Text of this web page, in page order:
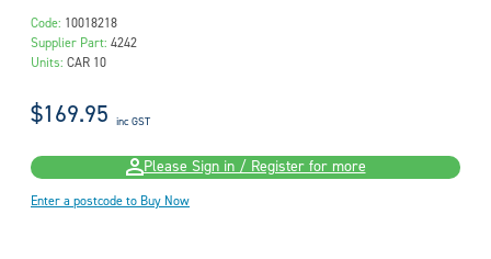
Code: 10018218
Supplier Part: 4242
Units: CAR 10
$169.95 inc GST
Please Sign in / Register for more
Enter a postcode to Buy Now